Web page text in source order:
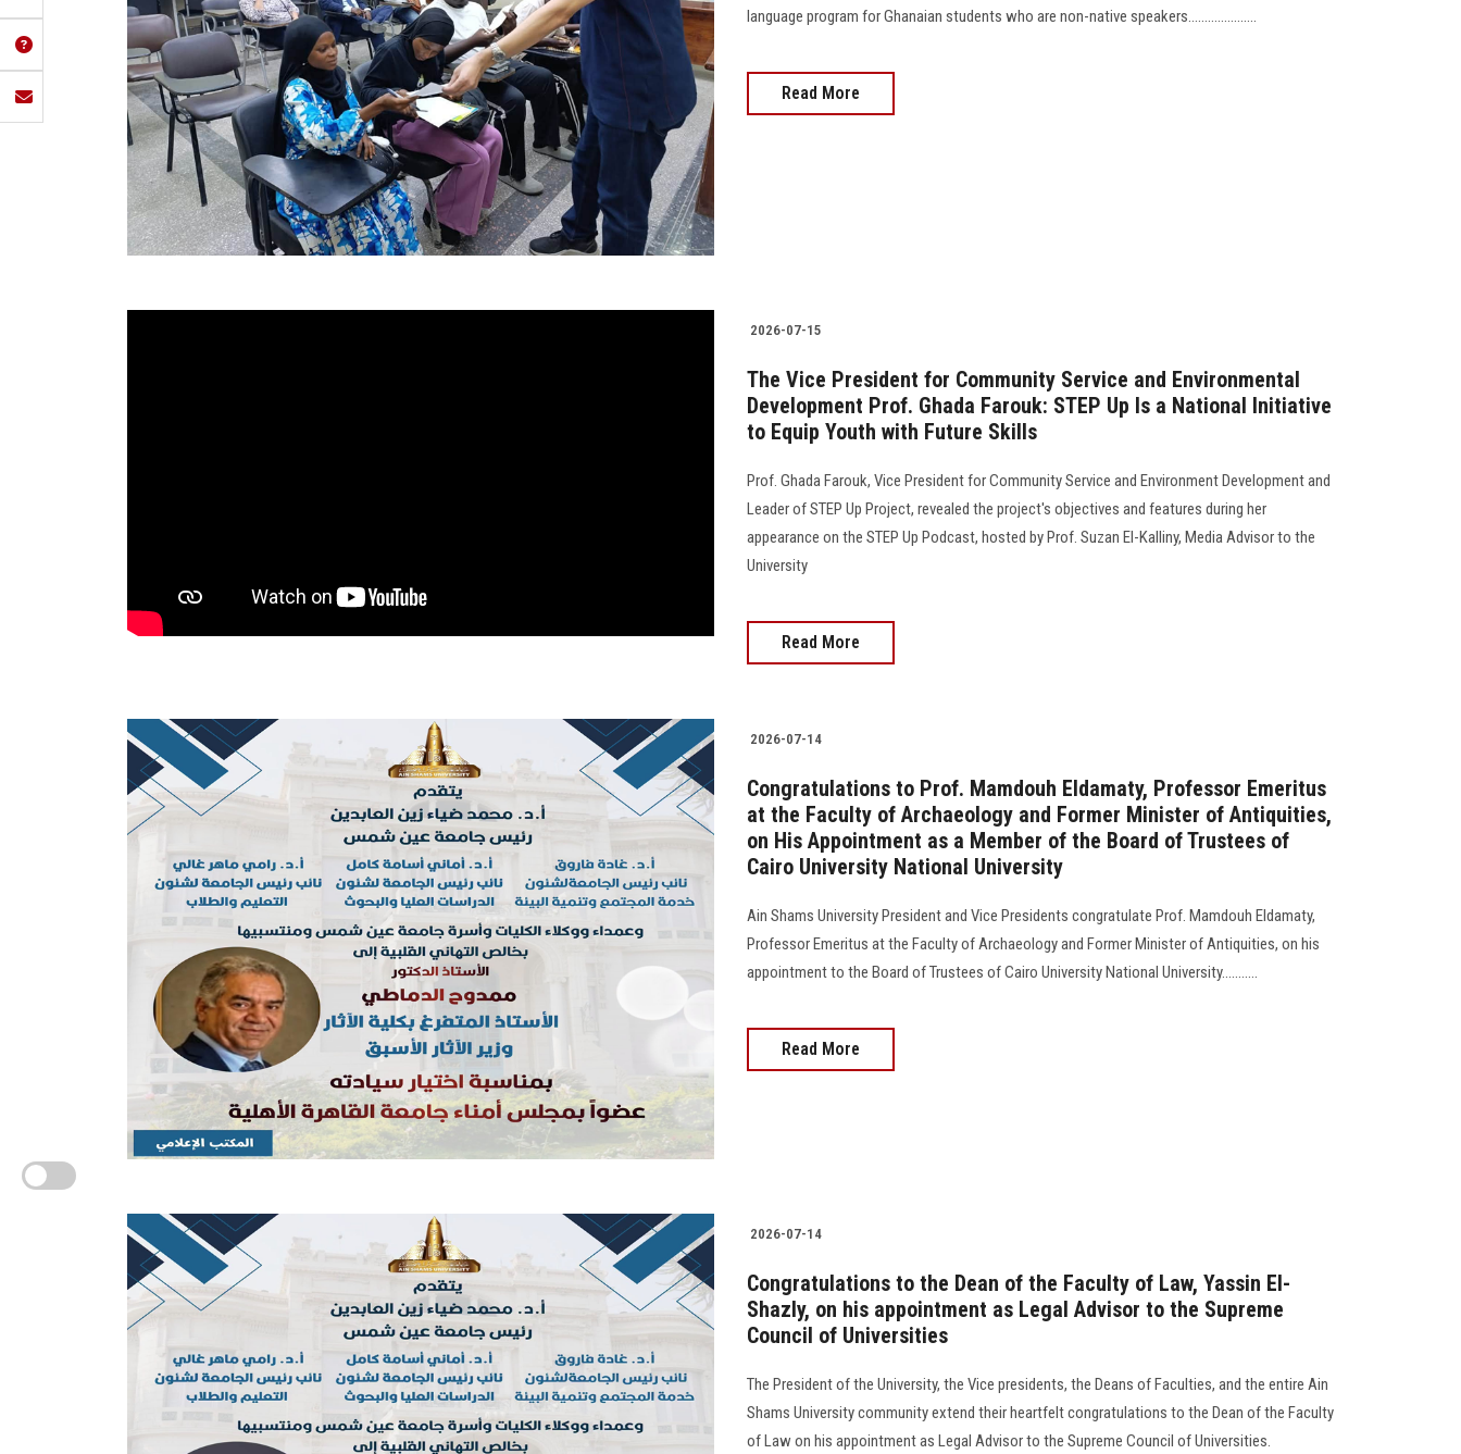
language program for Ghanaian students who are non-native speakers.....................
Read More
2026-07-15
The Vice President for Community Service and Environmental
Development Prof. Ghada Farouk: STEP Up Is a National Initiative
to Equip Youth with Future Skills
Prof. Ghada Farouk, Vice President for Community Service and Environment Development and
Leader of STEP Up Project, revealed the project's objectives and features during her
appearance on the STEP Up Podcast, hosted by Prof. Suzan El-Kalliny, Media Advisor to the
University
Read More
2026-07-14
Congratulations to Prof. Mamdouh Eldamaty, Professor Emeritus
at the Faculty of Archaeology and Former Minister of Antiquities,
on His Appointment as a Member of the Board of Trustees of
Cairo University National University
Ain Shams University President and Vice Presidents congratulate Prof. Mamdouh Eldamaty,
Professor Emeritus at the Faculty of Archaeology and Former Minister of Antiquities, on his
appointment to the Board of Trustees of Cairo University National University...........
Read More
2026-07-14
Congratulations to the Dean of the Faculty of Law, Yassin El-
Shazly, on his appointment as Legal Advisor to the Supreme
Council of Universities
The President of the University, the Vice presidents, the Deans of Faculties, and the entire Ain
Shams University community extend their heartfelt congratulations to the Dean of the Faculty
of Law on his appointment as Legal Advisor to the Supreme Council of Universities.